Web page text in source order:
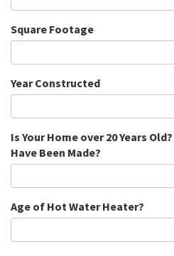
Square Footage
Year Constructed
Is Your Home over 20 Years
Have Been Made?
Age of Hot Water Heater?